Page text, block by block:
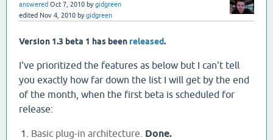
answered Oct 7, 2010 bygidgreen
edited Nov 4, 2010 bygidgreen
Version 1.3 beta 1 has been released.
I've prioritized the features as below but I can't tell
you exactly how far down the list I will get by the end
of the month, when the first beta is scheduled for
release:
Basic plug-in architecture. Done.